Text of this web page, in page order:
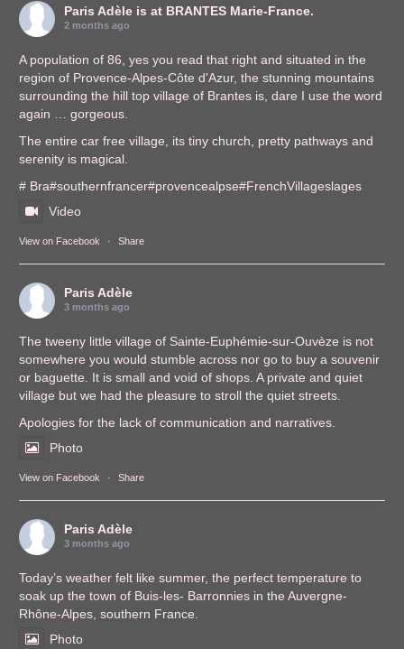
Paris Adèle is at BRANTES Marie-France.
2 months ago
A population of 86, yes you read that right and situated in the
region of Provence-Alpes-Côte d'Azur, the stunning mountains
surrounding the hill top village of Brantes is, dare I use the word
again … gorgeous.
The entire car free village, its tiny church, pretty pathways and
serenity is magical.
# Bra#southernfrancer#provencealpse#FrenchVillageslages
Video
View on Facebook · Share
Paris Adèle
3 months ago
The tweeny little village of Sainte-Euphémie-sur-Ouvèze is not
somewhere you would stumble across nor go to buy a souvenir
or baguette. It is small and void of shops. A private and quiet
village but we had the pleasure to stroll the quiet streets.
Apologies for the lack of communication and narratives.
Photo
View on Facebook · Share
Paris Adèle
3 months ago
Today’s weather felt like summer, the perfect temperature to
soak up the town of Buis-les- Barronnies in the Auvergne-
Rhône-Alpes, southern France.
Photo